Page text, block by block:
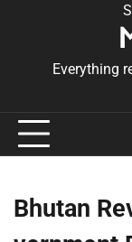
Everything
Bhutan